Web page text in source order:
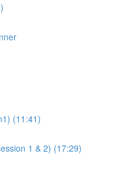
(11:41)
1 & 2) (17:29)